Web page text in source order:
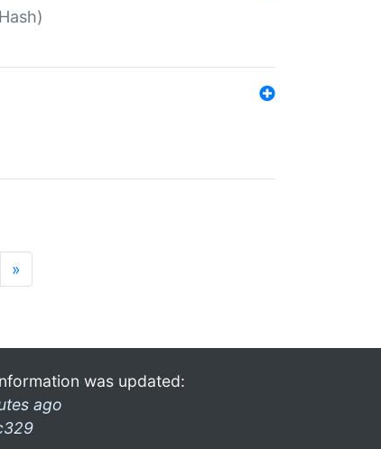
»
was updated:
ago